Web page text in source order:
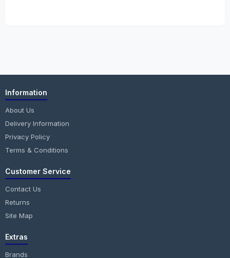
Information
About Us
Delivery Information
Privacy Policy
Terms & Conditions
Customer Service
Contact Us
Returns
Site Map
Extras
Brands